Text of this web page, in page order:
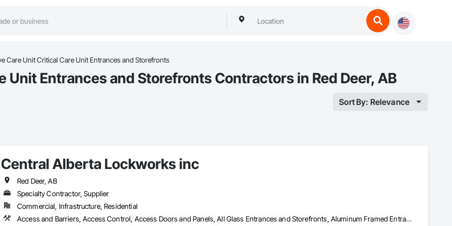
Care Unit Critical Care Unit Entrances and Storefronts
Unit Entrances and Storefronts Contractors in Red Deer, AB
Sort By: Relevance
Central Alberta Lockworks inc
Red Deer, AB
Specialty Contractor, Supplier
Commercial, Infrastructure, Residential
Access and Barriers, Access Control, Access Doors and Panels, All Glass Entrances and Storefronts, Aluminum Framed Entrances and Storefronts, Audio Video Communications, Detention Security Systems, Distributed Communications and Monitoring Systems, Door and Window Hardware, Door Hardware, Doors and Frames, Integrated Automation Systems For Electronic Safety, Integrated Automation Systems For Electronic Security, Intensive Care Unit Critical Care Unit Entrances and Storefronts, Pressure Resistant Doors, Pressure Resistant Entrances and Storefronts, Pressure Resistant Windows, Reinforcement, Reinforcement Bars, Revolving Door Entrances and Storefronts, Security Detection Alarm and Monitoring, Security Equipment, Specialty Doors and Frames, Stainless Steel Framed Entrances and Storefronts, Video Monitoring and Documentation, Video Surveillance, Windows, Wood Doors and Frames